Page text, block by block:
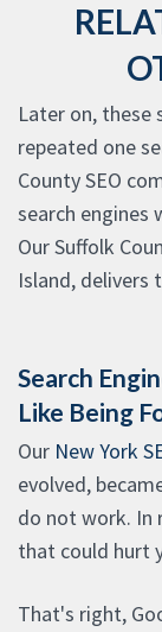
Later on, these
repeated one
County SEO
search engines
Our Suffolk
Island, delivers
Search
Like Being
Our New York
evolved,
do not work. In
that could hurt
That's right,